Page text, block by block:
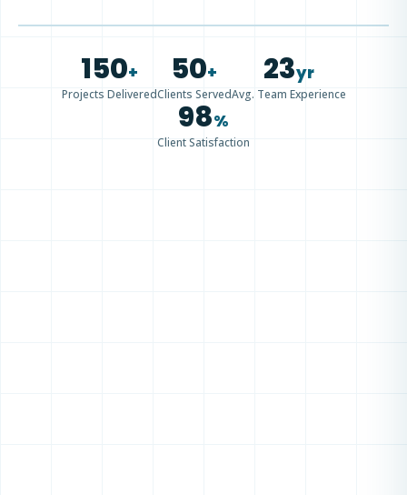
150+
Projects Delivered
50+
Clients Served
23yr
Avg. Team Experience
98%
Client Satisfaction